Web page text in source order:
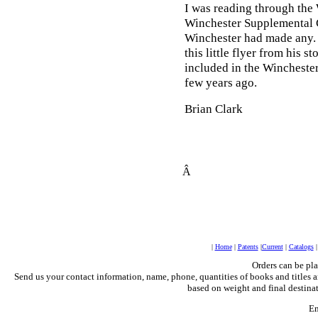
I was reading through the
Winchester Supplemental
Winchester had made
this little flyer from his
included in the
few years ago.
Brian Clark
Â
| Home| Patents|Current| Catalogs
Orders can be
Send us your contact information, name, phone, quantities of books and
based on weight and final